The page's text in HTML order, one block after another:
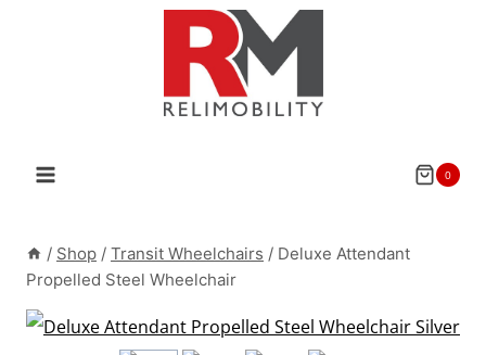
0
/ Shop / Transit Wheelchairs / Deluxe Attendant
Propelled Steel Wheelchair